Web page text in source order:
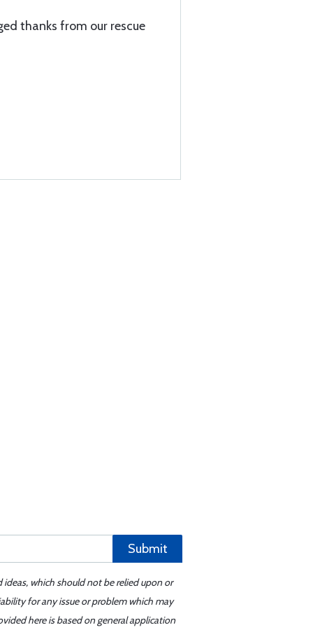
thanks from our rescue
Submit
which should not be relied upon or
for any issue or problem which may
here is based on general application